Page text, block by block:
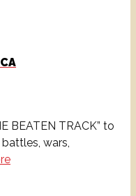
BEATEN TRACK” to
wars,